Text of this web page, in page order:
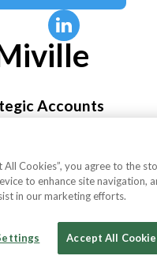
Accounts
All Cookies”, you agree to the
to enhance site navigation,
in our marketing efforts.
Accept All